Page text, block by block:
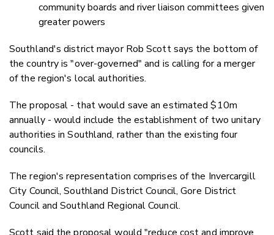
community boards and river liaison committees given
greater powers
Southland's district mayor Rob Scott says the bottom of
the country is "over-governed" and is calling for a merger
of the region's local authorities.
The proposal - that would save an estimated $10m
annually - would include the establishment of two unitary
authorities in Southland, rather than the existing four
councils.
The region's representation comprises of the Invercargill
City Council, Southland District Council, Gore District
Council and Southland Regional Council.